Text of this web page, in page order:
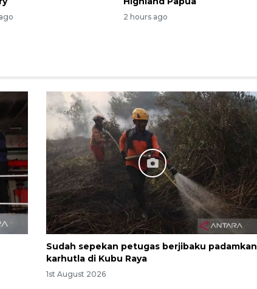
2 hours ago
Sudah sepekan petugas berjibaku padamkan
karhutla di Kubu Raya
1st August 2026